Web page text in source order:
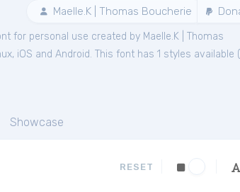
Maelle.K | Thomas Boucherie
for personal use created by Maelle.K | Thomas
iOS and Android. This font has 1 styles available (
Showcase
RESET